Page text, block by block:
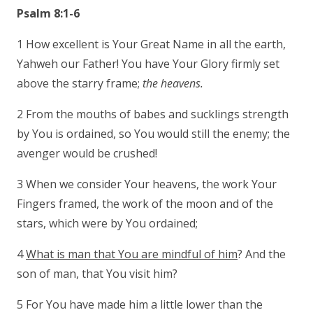
Psalm 8:1-6
1 How excellent is Your Great Name in all the earth,
Yahweh our Father! You have Your Glory firmly set
above the starry frame; the heavens.
2 From the mouths of babes and sucklings strength
by You is ordained, so You would still the enemy; the
avenger would be crushed!
3 When we consider Your heavens, the work Your
Fingers framed, the work of the moon and of the
stars, which were by You ordained;
4What is man that You are mindful of him? And the
son of man, that You visit him?
5 For You have made him a little lower than the